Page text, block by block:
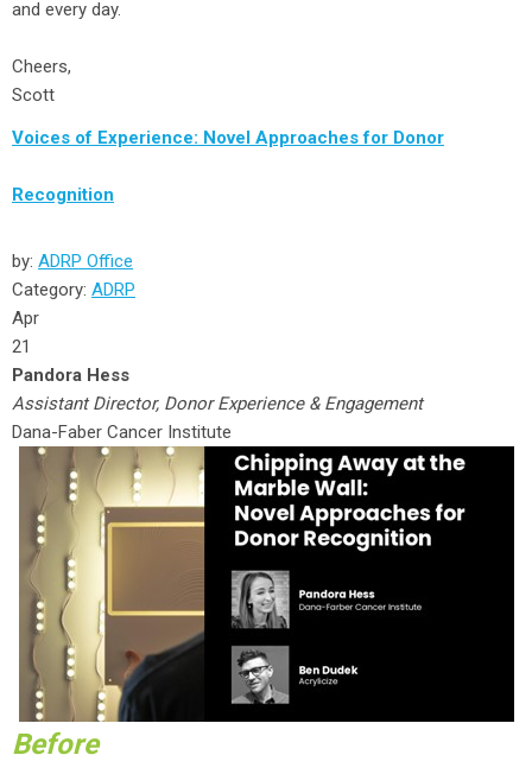
and every day.
Cheers,
Scott
Voices of Experience: Novel Approaches for Donor
Recognition
by: ADRP Office
Category: ADRP
Apr
21
Pandora Hess
Assistant Director, Donor Experience & Engagement
Dana-Faber Cancer Institute
Before